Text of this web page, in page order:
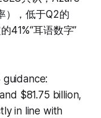
），低于Q2的
41%“耳语数字”
$81.75 billion,
in line with